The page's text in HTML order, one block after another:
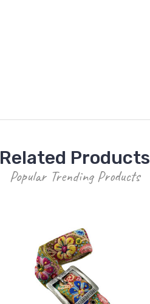
Related Products
Popular Trending Products